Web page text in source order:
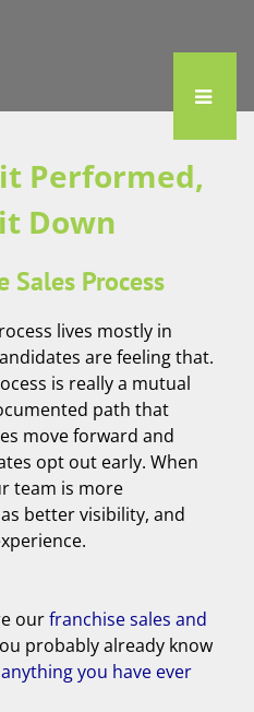
Performed,
Down
Sales Process
lives mostly in
are feeling that.
is really a mutual
path that
move forward and
opt out early. When
team is more
better visibility, and
ourfranchise sales and
probably already know
you have ever